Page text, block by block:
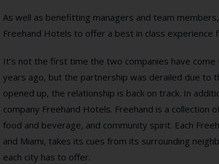
As well as benefitting managers and team
Freehand Hotels to offer a best in class experience
It’s not the first time the two companies have
years ago, but the partnership was derailed due to
opened up, the relationship is back on track. In
company Freehand Hotels. Freehand is a collection
food and beverage, and community spirit. Each
and Miami, takes its cues from its surrounding
each city has to offer.